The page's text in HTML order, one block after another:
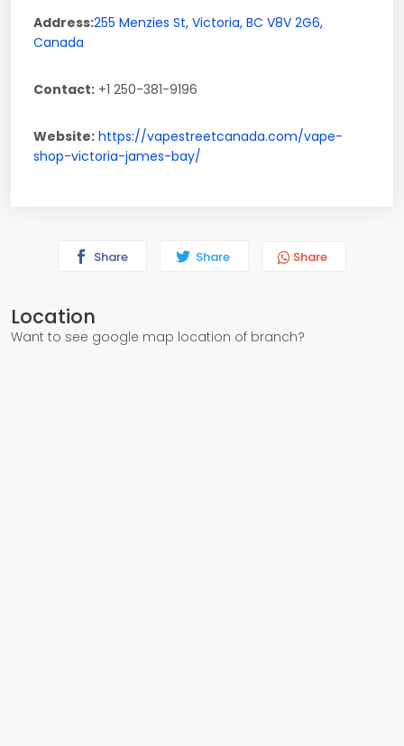
Address:255 Menzies St, Victoria, BC V8V 2G6,
Canada
Contact: +1 250-381-9196
Website: https://vapestreetcanada.com/vape-
shop-victoria-james-bay/
Share Share Share
Location
Want to see google map location of branch?